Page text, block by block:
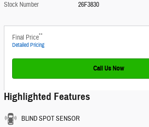
Stock Number
26F3830
Final Price**
Detailed Pricing
Call Us Now
Highlighted Features
BLIND SPOT SENSOR